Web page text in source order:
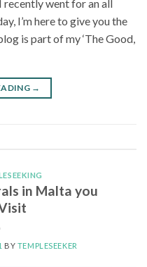
recently went for an all
I’m here to give you the
is part of my ‘The Good,
→
in Malta you
BY TEMPLESEEKER